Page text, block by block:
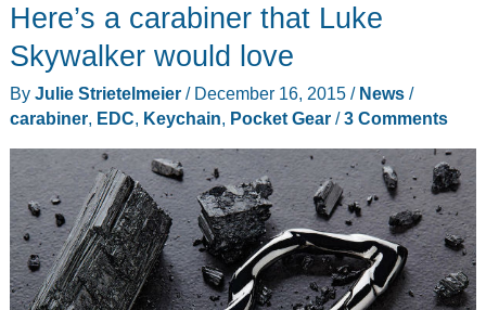
a
bullet
for
you,
here’s
one
to
light
your
Here’s a carabiner that Luke
Skywalker would love
By Julie Strietelmeier / December 16, 2015 / News/
carabiner, EDC, Keychain, Pocket Gear/3 Comments